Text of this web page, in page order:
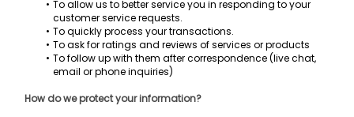
To allow us to better service you in responding to your
customer service requests.
To quickly process your transactions.
To ask for ratings and reviews of services or products
To follow up with them after correspondence (live chat,
email or phone inquiries)
How do we protect your information?